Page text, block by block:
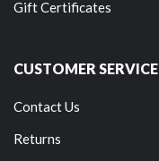
Gift Certificates
CUSTOMER SERVICE
Contact Us
Returns